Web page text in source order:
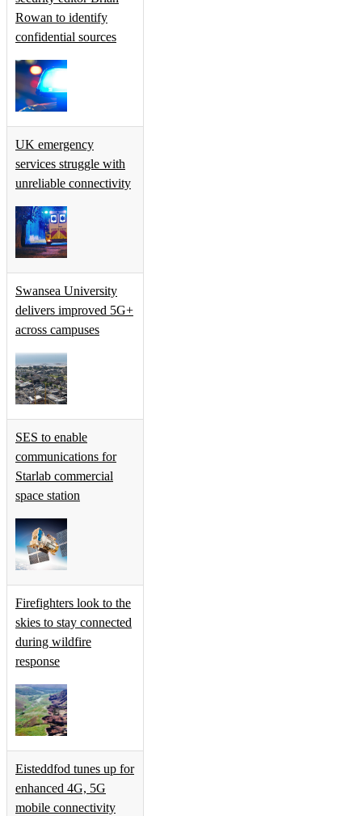
Rowan to identify
confidential sources
UK emergency
services struggle with
unreliable connectivity
Swansea University
delivers improved 5G+
across campuses
SES to enable
communications for
Starlab commercial
space station
Firefighters look to the
skies to stay connected
during wildfire
response
Eisteddfod tunes up for
enhanced 4G, 5G
mobile connectivity